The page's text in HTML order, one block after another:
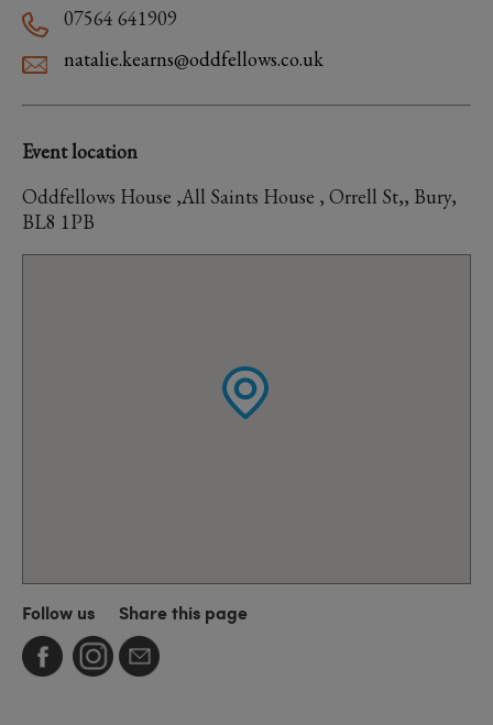
07564 641909
natalie.kearns@oddfellows.co.uk
Event location
Oddfellows House ,All Saints House , Orrell St,, Bury,
BL8 1PB
Follow us Share this page